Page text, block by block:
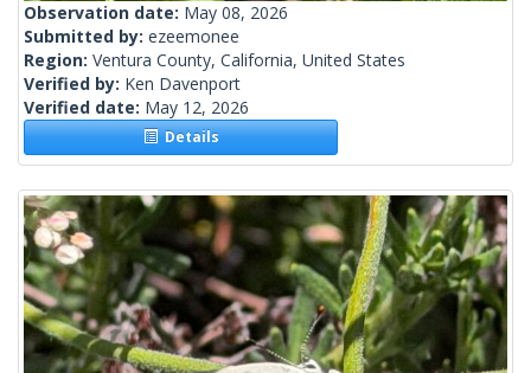
Observation date: May 08, 2026
Submitted by: ezeemonee
Region: Ventura County, California, United States
Verified by: Ken Davenport
Verified date: May 12, 2026
Details